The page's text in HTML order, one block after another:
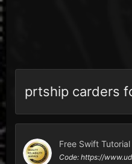
prtship carders
Free Swift
Code: https://